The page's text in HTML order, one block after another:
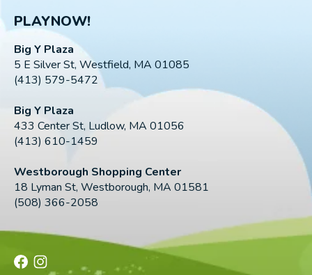
PLAYNOW!
Big Y Plaza
5 E Silver St, Westfield, MA 01085
(413) 579-5472
Big Y Plaza
433 Center St, Ludlow, MA 01056
(413) 610-1459
Westborough Shopping Center
18 Lyman St, Westborough, MA 01581
(508) 366-2058